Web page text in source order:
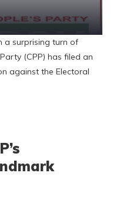
a surprising turn of
(CPP) has filed an
against the Electoral